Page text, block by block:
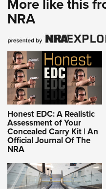
More like this
NRA
Honest EDC: A Realistic
Assessment of Your
Concealed Carry Kit | An
Official Journal Of The
NRA